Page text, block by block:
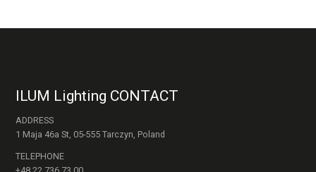
ILUM Lighting CONTACT
ADDRESS
1 Maja 46a St, 05-555 Tarczyn, Poland
TELEPHONE